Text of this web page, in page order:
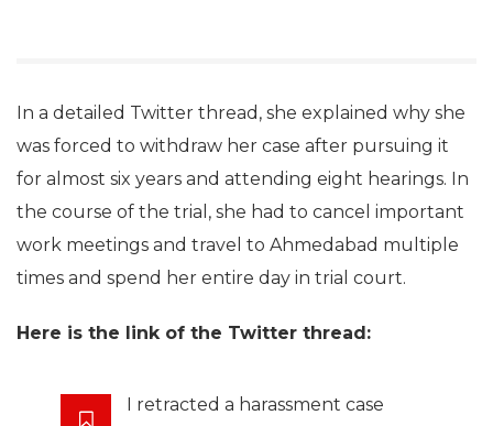
In a detailed Twitter thread, she explained why she
was forced to withdraw her case after pursuing it
for almost six years and attending eight hearings. In
the course of the trial, she had to cancel important
work meetings and travel to Ahmedabad multiple
times and spend her entire day in trial court.
Here is the link of the Twitter thread:
I retracted a harassment case